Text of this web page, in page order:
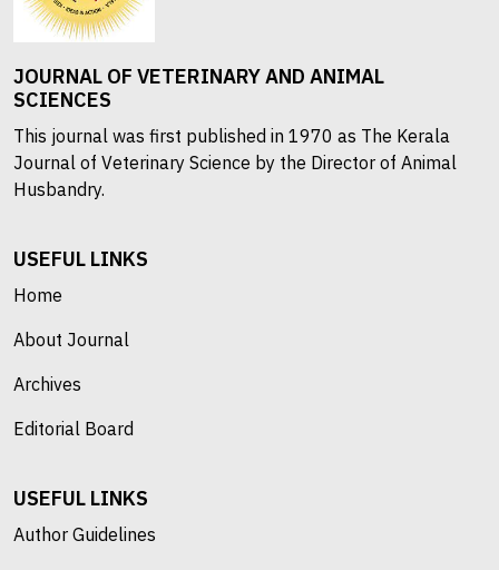
JOURNAL OF VETERINARY AND ANIMAL
SCIENCES
This journal was first published in 1970 as The Kerala
Journal of Veterinary Science by the Director of Animal
Husbandry.
USEFUL LINKS
Home
About Journal
Archives
Editorial Board
USEFUL LINKS
Author Guidelines